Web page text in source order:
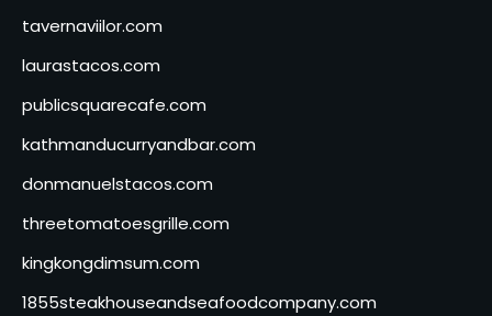
tavernaviilor.com
laurastacos.com
publicsquarecafe.com
kathmanducurryandbar.com
donmanuelstacos.com
threetomatoesgrille.com
kingkongdimsum.com
1855steakhouseandseafoodcompany.com